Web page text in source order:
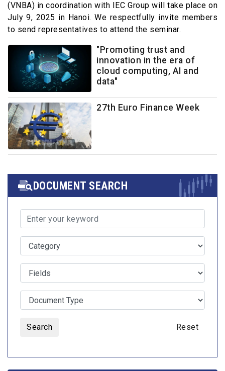
(VNBA) in coordination with IEC Group will take place on
July 9, 2025 in Hanoi. We respectfully invite members
to send representatives to attend the seminar.
"Promoting trust and
innovation in the era of
cloud computing, AI and
data"
27th Euro Finance Week
DOCUMENT SEARCH
Search Reset